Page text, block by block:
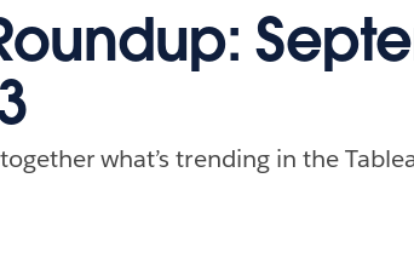
what’s trending in the